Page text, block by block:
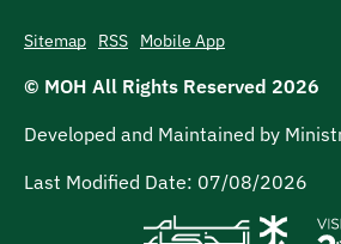
Sitemap RSS Mobile App
© MOH All Rights Reserved 2026
Developed and Maintained by
Last Modified Date: 07/08/2026